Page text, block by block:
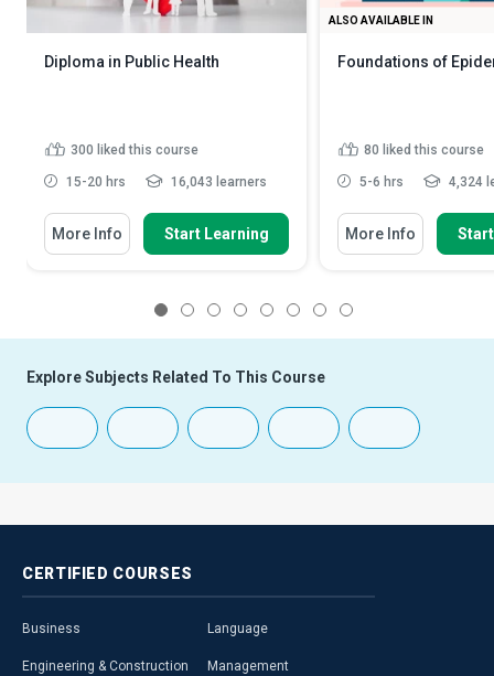
Diploma in Public Health
300 liked this course
15-20 hrs 16,043 learners
More Info Start Learning
ALSO AVAILABLE IN
Foundations of
80 liked this course
5-6 hrs 4,324
More Info
Explore Subjects Related To This Course
CERTIFIED COURSES
Business
Engineering & Construction
Language
Management